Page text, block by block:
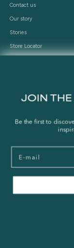
Contact us
Our story
Stories
Store Locator
Legal Notice
Privacy Policy
Sustainability and The
JOIN
Be the first to
Email